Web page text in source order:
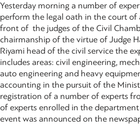
Yesterday morning a number of
perform the legal oath in the court of
front of the judges of the Civil
chairmanship of the virtue of Judge
Riyami head of the civil service the
includes areas: civil engineering,
auto engineering and heavy
accounting in the pursuit of the
registration of a number of experts
of experts enrolled in the
event was announced on the